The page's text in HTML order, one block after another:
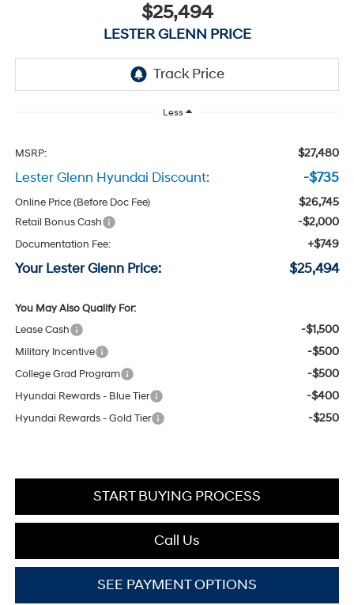
$25,494
LESTER GLENN PRICE
Less
MSRP: $27,480
Lester Glenn Hyundai Discount: -$735
Online Price (Before Doc Fee) $26,745
Retail Bonus Cash -$2,000
Documentation Fee: +$749
Your Lester Glenn Price: $25,494
You May Also Qualify For:
Lease Cash
-$1,500
Military Incentive -$500
College Grad Program -$500
Hyundai Rewards - Blue Tier -$400
Hyundai Rewards - Gold Tier -$250
START BUYING PROCESS
Call Us
SEE PAYMENT OPTIONS